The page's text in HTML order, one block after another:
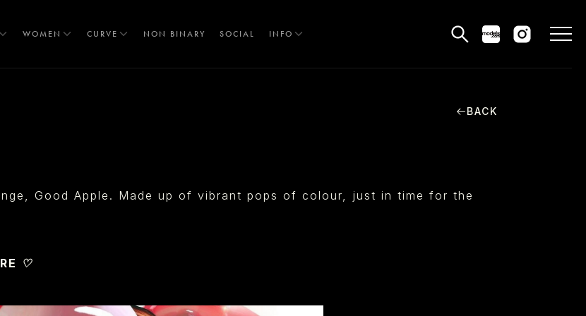
WOMEN CURVE NON BINARY SOCIAL INFO
BACK
Good Apple. Made up of vibrant pops of colour, just in time for the
♡